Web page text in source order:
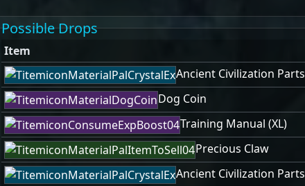
Possible Drops
Item
Ancient Civilization Parts
Dog Coin
Training Manual (XL)
Precious Claw
Ancient Civilization Parts